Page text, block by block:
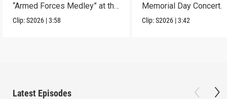
“Armed Forces Medley” at the
2026 concert.
Clip:S2026 |3:58
Memorial Day Concert.
Clip:S2026 |3:42
Latest Episodes